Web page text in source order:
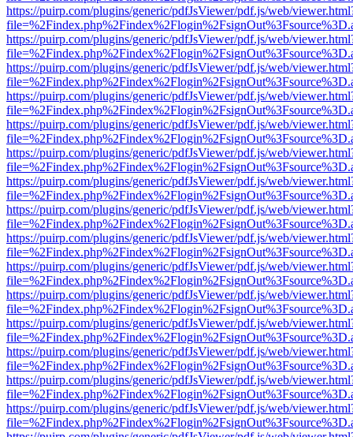
https://puirp.com/plugins/generic/pdfJsViewer/pdf.js/web/
https://puirp.com/plugins/generic/pdfJsViewer/pdf.js/web/
https://puirp.com/plugins/generic/pdfJsViewer/pdf.js/web/
https://puirp.com/plugins/generic/pdfJsViewer/pdf.js/web/
https://puirp.com/plugins/generic/pdfJsViewer/pdf.js/web/
https://puirp.com/plugins/generic/pdfJsViewer/pdf.js/web/
https://puirp.com/plugins/generic/pdfJsViewer/pdf.js/web/
https://puirp.com/plugins/generic/pdfJsViewer/pdf.js/web/
https://puirp.com/plugins/generic/pdfJsViewer/pdf.js/web/
https://puirp.com/plugins/generic/pdfJsViewer/pdf.js/web/
https://puirp.com/plugins/generic/pdfJsViewer/pdf.js/web/
https://puirp.com/plugins/generic/pdfJsViewer/pdf.js/web/
https://puirp.com/plugins/generic/pdfJsViewer/pdf.js/web/
https://puirp.com/plugins/generic/pdfJsViewer/pdf.js/web/
https://puirp.com/plugins/generic/pdfJsViewer/pdf.js/web/